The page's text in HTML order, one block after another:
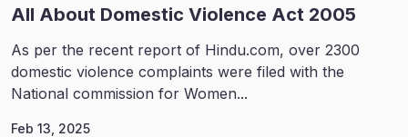
All About Domestic Violence Act 2005
As per the recent report of Hindu.com, over 2300
domestic violence complaints were filed with the
National commission for Women...
Feb 13, 2025